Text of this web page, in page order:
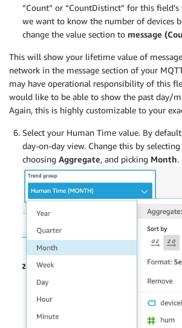
“Count” or “CountDistinct” for this field’s
we want to know the number of devices
change the value section to message
This will show your lifetime value of
network in the message section of your
may have operational responsibility of this
would like to be able to show the past day/
Again, this is highly customizable to your
Select your Human Time value. By
day-on-day view. Change this by
choosing Aggregate, and picking Month.